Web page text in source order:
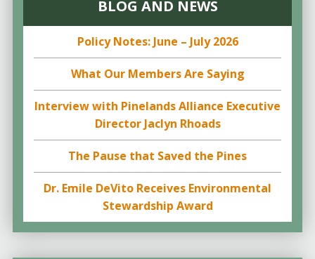
BLOG AND NEWS
Policy Notes: June – July 2026
What Our Members Are Saying
Interview with Pinelands Alliance Executive
Director Jaclyn Rhoads
The Pause that Saved the Pines
Dr. Emile DeVito Receives Environmental
Stewardship Award